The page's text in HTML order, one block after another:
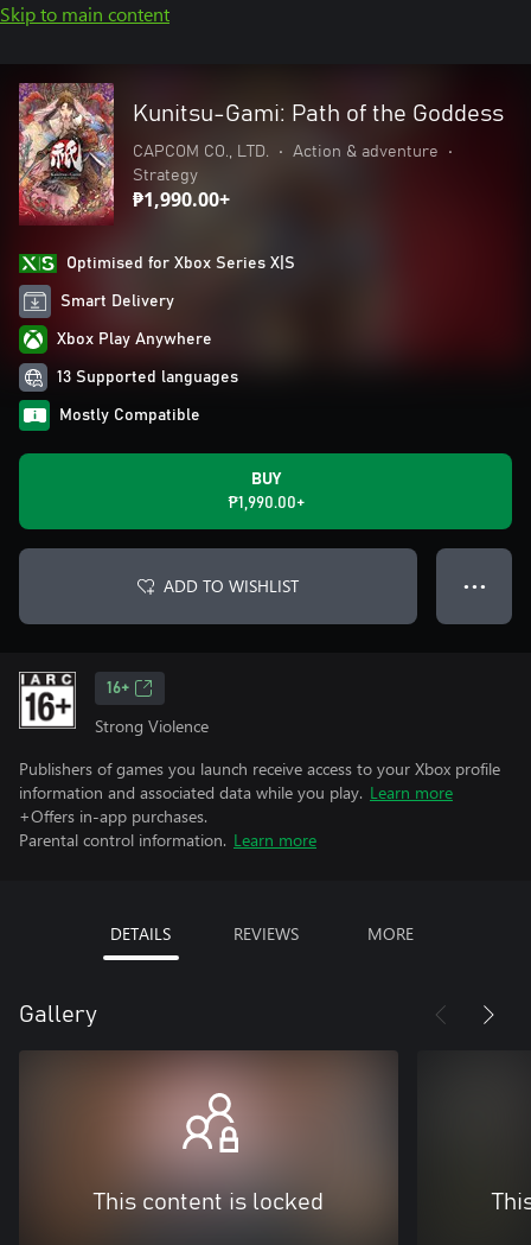
Skip to main content
Kunitsu-Gami: Path of the Goddess
CAPCOM CO., LTD. • Action & adventure
•
Strategy
₱1,990.00+
Optimised for Xbox Series X|S
Smart Delivery
Xbox Play Anywhere
13 Supported languages
Mostly Compatible
BUY
₱1,990.00+
ADD TO WISHLIST ● ● ●
16+
Strong Violence
Publishers of games you launch receive access to your Xbox profile
information and associated data while you play. Learn more
+Offers in-app purchases.
Parental control information. Learn more
DETAILS REVIEWS MORE
Gallery
This content is locked